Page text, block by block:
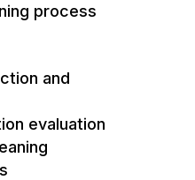
process
and
evaluation